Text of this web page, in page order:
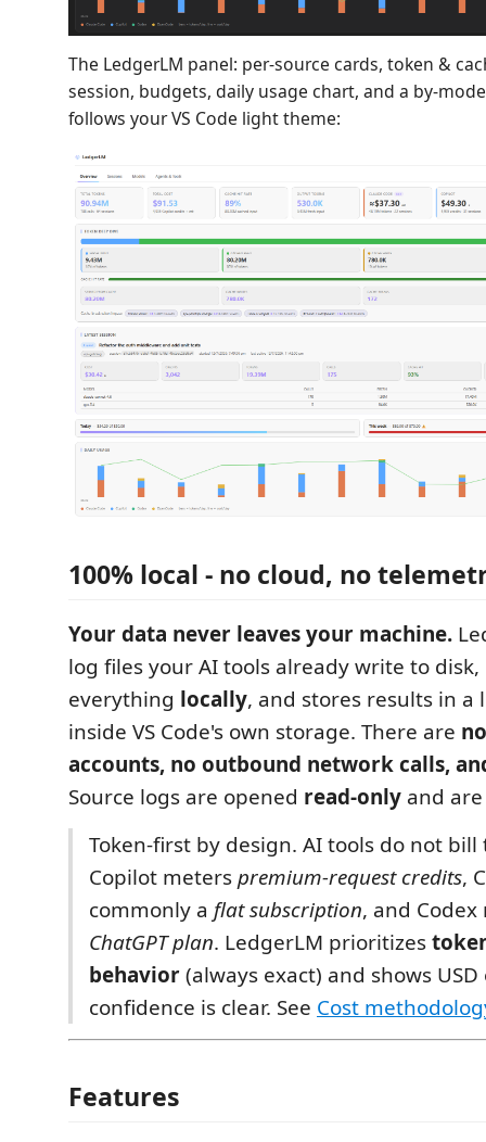
The LedgerLM panel: per-source cards, token &
session, budgets, daily usage chart, and a by-
follows your VS Code light theme:
100% local - no cloud, no
Your data never leaves your machine.
log files your AI tools already write to
everything locally, and stores results in a
inside VS Code's own storage. There are
accounts, no outbound network calls,
Source logs are opened read-only and
Token-first by design. AI tools do not bill
Copilot meterspremium-request credits,
commonly a flat subscription, and
ChatGPT plan. LedgerLM prioritizes
behavior(always exact) and shows
confidence is clear. See Cost
Features